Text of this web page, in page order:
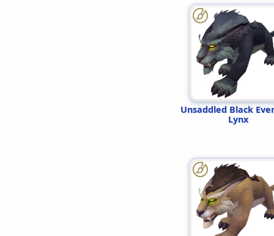
Unsaddled Black
Lynx